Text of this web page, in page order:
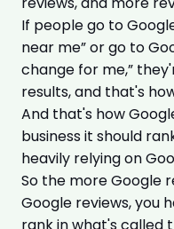
If people go to
near me” or go to
change for me,”
results, and that's
And that's how
business it should
heavily relying on
So the more Google
Google reviews, you
rank in what's called